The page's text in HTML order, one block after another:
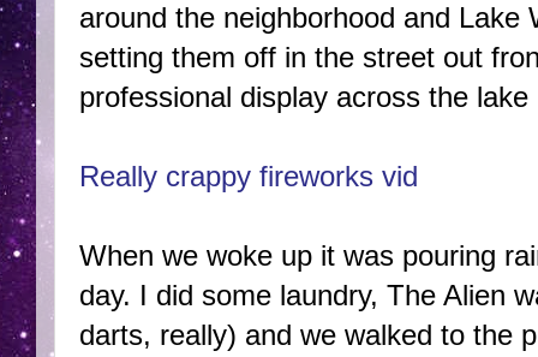
around the neighborhood and Lake
setting them off in the street out
professional display across the
Really crappy fireworks vid
When we woke up it was pouring
day. I did some laundry, The Alien
darts, really) and we walked to the